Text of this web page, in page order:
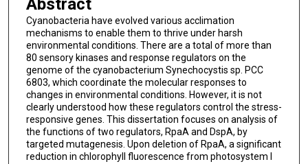
Abstract
Cyanobacteria have evolved various acclimation
mechanisms to enable them to thrive under harsh
environmental conditions. There are a total of more than
80 sensory kinases and response regulators on the
genome of the cyanobacterium Synechocystis sp. PCC
6803, which coordinate the molecular responses to
changes in environmental conditions. However, it is not
clearly understood how these regulators control the stress-
responsive genes. This dissertation focuses on analysis of
the functions of two regulators, RpaA and DspA, by
targeted mutagenesis. Upon deletion of RpaA, a significant
reduction in chlorophyll fluorescence from photosystem I